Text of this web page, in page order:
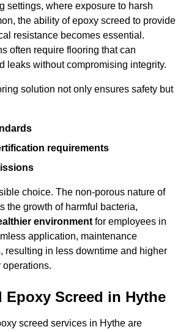
settings, where exposure to harsh
the ability of epoxy screed to provide
resistance becomes essential.
often require flooring that can
leaks without compromising integrity.
solution not only ensures safety but
requirements
choice. The non-porous nature of
the growth of harmful bacteria,
environment for employees in
application, maintenance
resulting in less downtime and higher
operations.
Epoxy Screed in Hythe
screed services in Hythe are